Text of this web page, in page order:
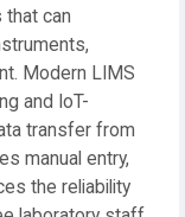
can
Modern LIMS
and IoT-
transfer from
manual entry,
the reliability